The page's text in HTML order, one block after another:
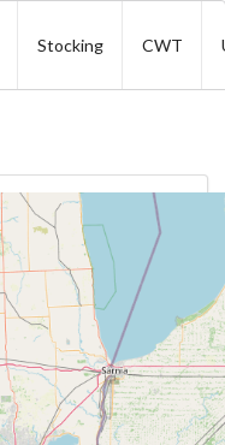
Stocking CWT